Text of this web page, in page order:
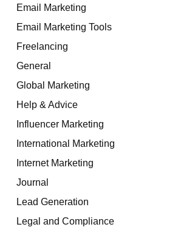
Email Marketing
Email Marketing Tools
Freelancing
General
Global Marketing
Help & Advice
Influencer Marketing
International Marketing
Internet Marketing
Journal
Lead Generation
Legal and Compliance